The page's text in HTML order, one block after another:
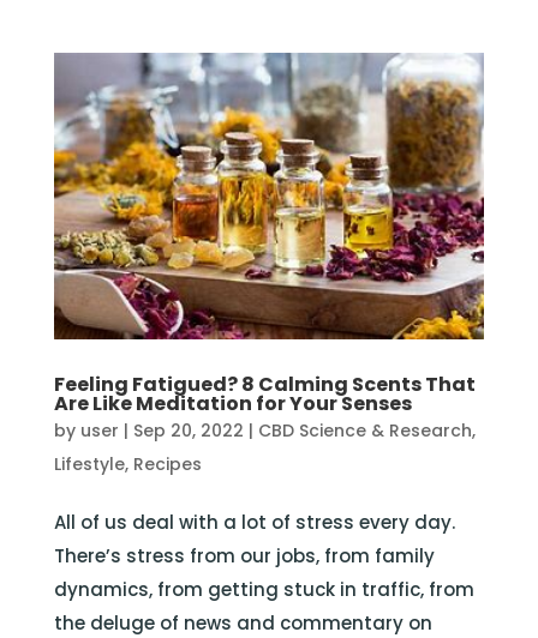
Feeling Fatigued? 8 Calming Scents That
Are Like Meditation for Your Senses
by user | Sep 20, 2022 | CBD Science & Research,
Lifestyle, Recipes
All of us deal with a lot of stress every day.
There’s stress from our jobs, from family
dynamics, from getting stuck in traffic, from
the deluge of news and commentary on